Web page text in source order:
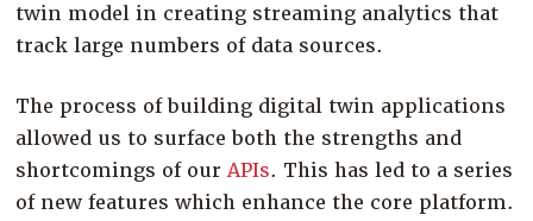
twin model in creating streaming analytics that
track large numbers of data sources.
The process of building digital twin applications
allowed us to surface both the strengths and
shortcomings of ourAPIs. This has led to a series
of new features which enhance the core platform.